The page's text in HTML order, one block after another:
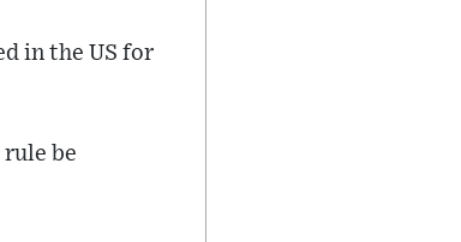
in the US for
be